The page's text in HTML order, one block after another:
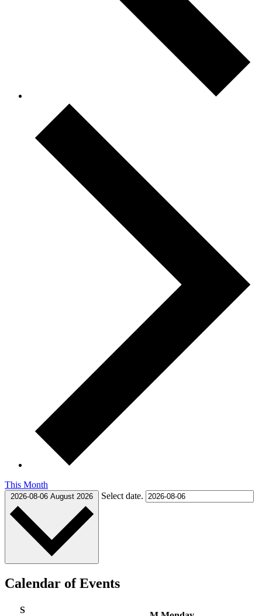
This Month
2026-08-06 August 2026 Select date.
Calendar of Events
S